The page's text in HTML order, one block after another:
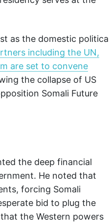
as the domestic
including the UN,
are set to convene
the collapse of US
Somali Future
the deep financial
He noted that
forcing Somali
bid to plug the
the Western powers